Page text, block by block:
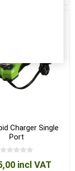
Charger Single
Port
incl VAT